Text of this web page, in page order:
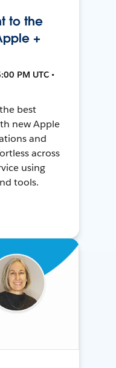
to the
+
PM UTC •
best
new Apple
and
across
using
tools.